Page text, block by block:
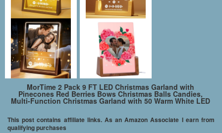
MorTime 2 Pack 9 FT LED Christmas Garland with
Pinecones Red Berries Bows Christmas Balls Candies,
Multi-Function Christmas Garland with 50 Warm White LED
This post contains affiliate links. As an Amazon Associate I earn from
qualifying purchases